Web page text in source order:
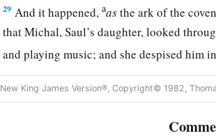
29 And it happened,aasthe ark of the
that Michal, Saul’s daughter, looked
and playing music; and she despised him
New King James Version®, Copyright© 1982,